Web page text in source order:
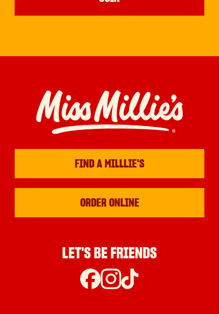
FIND A MILLLIE'S
ORDER ONLINE
LET'S BE FRIENDS